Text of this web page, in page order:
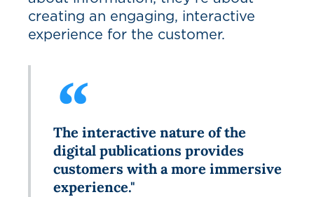
creating an engaging, interactive
experience for the customer.
The interactive nature of the
digital publications provides
customers with a more immersive
experience."